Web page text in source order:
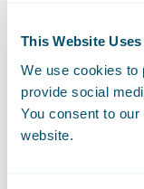
This Website
We use cookies to
provide social
You consent to
website.
webcast
When: